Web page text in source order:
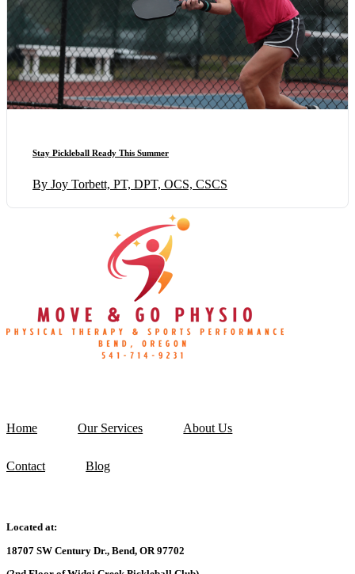
Stay Pickleball Ready This Summer
By Joy Torbett, PT, DPT, OCS, CSCS
Home Our Services About Us
Contact Blog
Located at:
18707 SW Century Dr., Bend, OR 97702